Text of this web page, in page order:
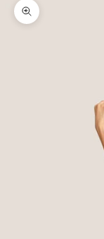
Zoom picture